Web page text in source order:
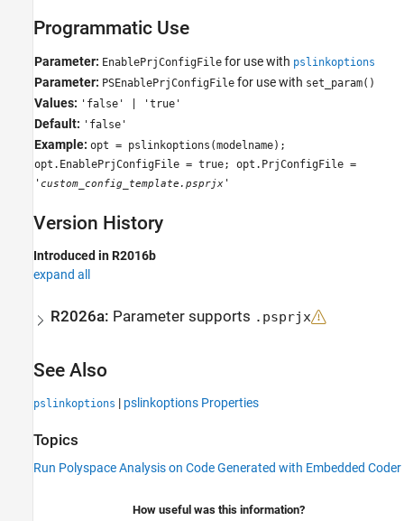
Programmatic Use
Parameter: EnablePrjConfigFile for use with pslinkoptions
Parameter: PSEnablePrjConfigFile for use with set_param()
Values: 'false' | 'true'
Default: 'false'
Example: opt = pslinkoptions(modelname);
opt.EnablePrjConfigFile = true; opt.PrjConfigFile =
'custom_config_template.psprjx '
Version History
Introduced in R2016b
expand all
R2026a: Parameter supports .psprjx
See Also
pslinkoptions | pslinkoptions Properties
Topics
Run Polyspace Analysis on Code Generated with Embedded Coder
How useful was this information?